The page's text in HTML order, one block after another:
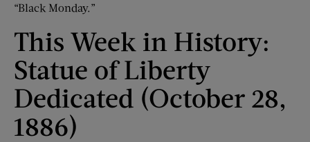
“Black Monday.”
This Week in History:
Statue of Liberty
Dedicated (October 28,
1886)